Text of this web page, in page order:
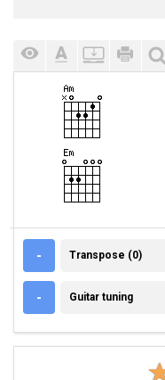
- TRANSPOSE (0)
Transpose (0)
- GUITAR TUNING
Guitar tuning